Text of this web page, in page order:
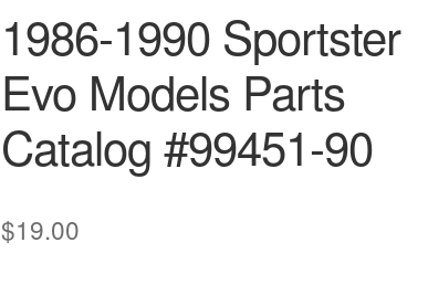
1986-1990 Sportster
Evo Models Parts
Catalog #99451-90
$19.00